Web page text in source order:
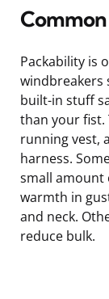
Packability is
windbreakers
built-in stuff
than your fist.
running vest,
harness.
small amount
warmth in
and neck.
reduce bulk.